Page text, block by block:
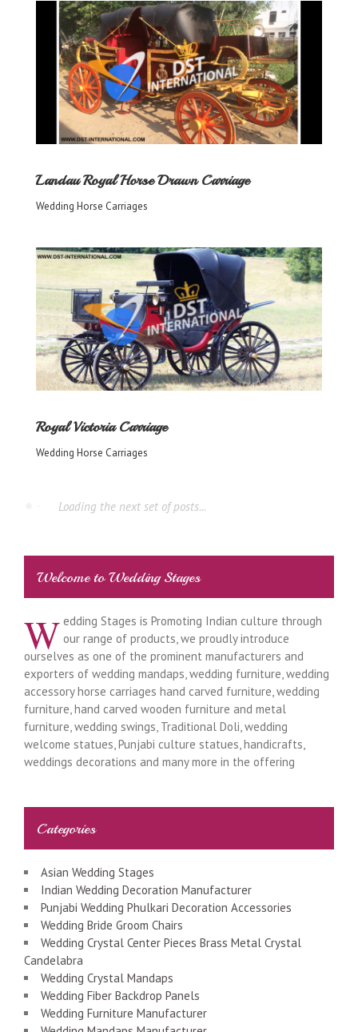
Landau Royal Horse Drawn Carriage
Wedding Horse Carriages
Royal Victoria Carriage
Wedding Horse Carriages
Loading the next set of posts...
Welcome to Wedding Stages
W edding Stages is Promoting Indian culture through
our range of products, we proudly introduce
ourselves as one of the prominent manufacturers and
exporters of wedding mandaps, wedding furniture, wedding
accessory horse carriages hand carved furniture, wedding
furniture, hand carved wooden furniture and metal
furniture, wedding swings, Traditional Doli, wedding
welcome statues, Punjabi culture statues, handicrafts,
weddings decorations and many more in the offering
Categories
Asian Wedding Stages
Indian Wedding Decoration Manufacturer
Punjabi Wedding Phulkari Decoration Accessories
Wedding Bride Groom Chairs
Wedding Crystal Center Pieces Brass Metal Crystal
Candelabra
Wedding Crystal Mandaps
Wedding Fiber Backdrop Panels
Wedding Furniture Manufacturer